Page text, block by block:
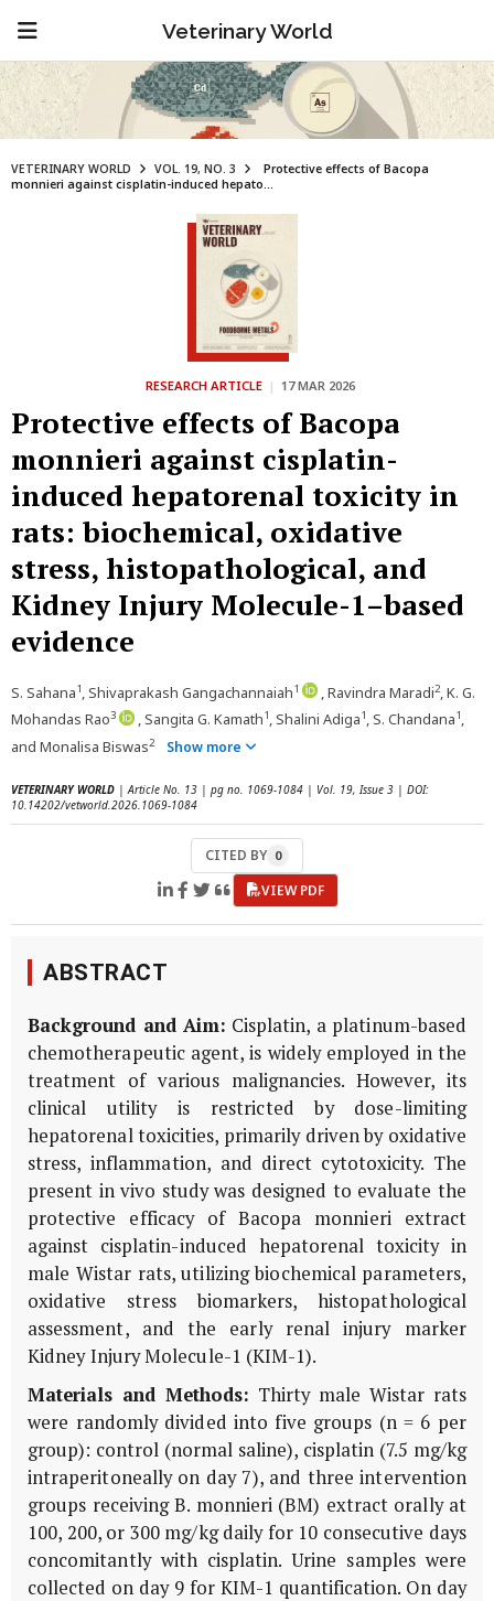
Veterinary World
VETERINARY WORLD VOL. 19, NO. 3
Protective effects of Bacopa
monnieri against cisplatin-induced hepato...
RESEARCH ARTICLE | 17 MAR 2026
Protective effects of Bacopa
monnieri against cisplatin-
induced hepatorenal toxicity in
rats: biochemical, oxidative
stress, histopathological, and
Kidney Injury Molecule-1–based
evidence
S. Sahana1, Shivaprakash Gangachannaiah1 , Ravindra Maradi2, K. G.
Mohandas Rao3 , Sangita G. Kamath1, Shalini Adiga1, S. Chandana1,
and Monalisa Biswas2 Show more
VETERINARY WORLD | Article No. 13 | pg no. 1069-1084 | Vol. 19, Issue 3 | DOI:
10.14202/vetworld.2026.1069-1084
CITED BY 0
VIEW PDF
ABSTRACT
Background and Aim: Cisplatin, a platinum-based
chemotherapeutic agent, is widely employed in the
treatment of various malignancies. However, its
clinical utility is restricted by dose-limiting
hepatorenal toxicities, primarily driven by oxidative
stress, inflammation, and direct cytotoxicity. The
present in vivo study was designed to evaluate the
protective efficacy of Bacopa monnieriextract
against cisplatin-induced hepatorenal toxicity in
male Wistar rats, utilizing biochemical parameters,
oxidative stress biomarkers, histopathological
assessment, and the early renal injury marker
Kidney Injury Molecule-1 (KIM-1).
Materials and Methods: Thirty male Wistar rats
were randomly divided into five groups (n = 6 per
group): control (normal saline), cisplatin (7.5 mg/kg
intraperitoneally on day 7), and three intervention
groups receivingB. monnieri (BM) extract orally at
100, 200, or 300 mg/kg daily for 10 consecutive days
concomitantly with cisplatin. Urine samples were
collected on day 9 for KIM-1 quantification. On day